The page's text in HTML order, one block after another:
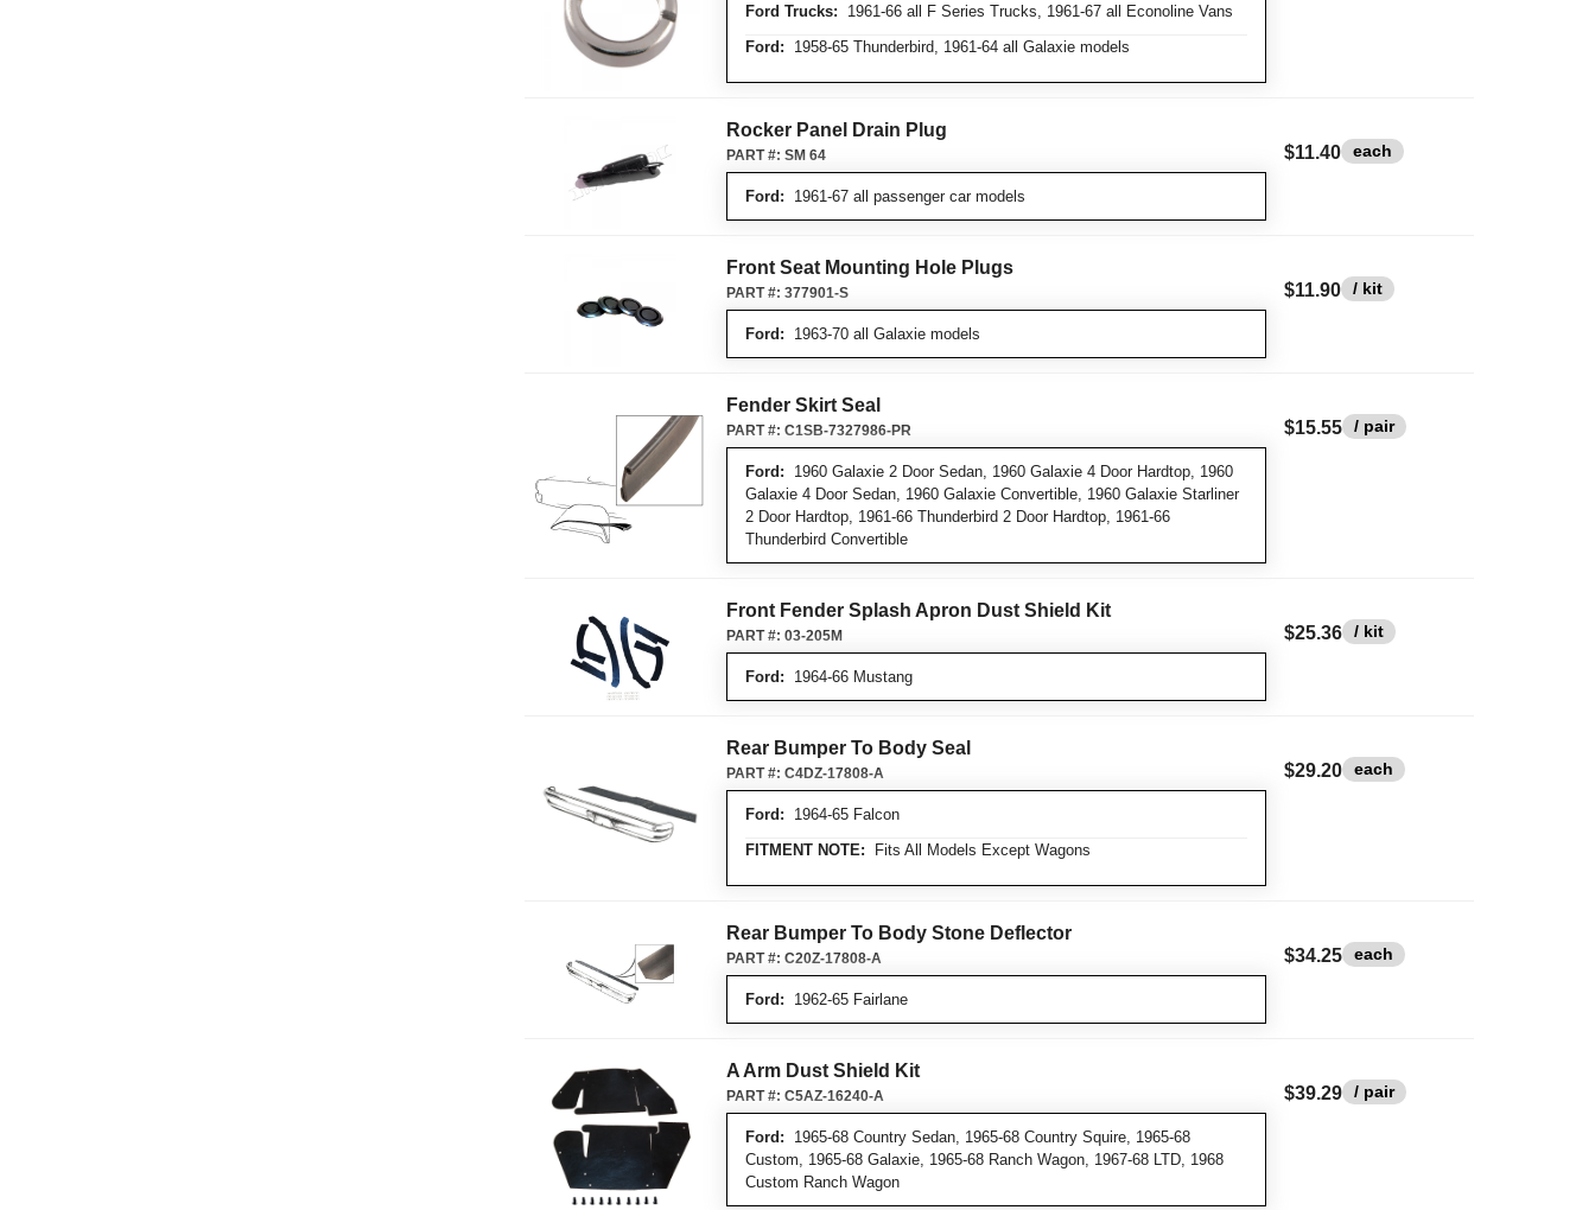
Ford Trucks: 1961-66 all F Series Trucks, 1961-67 all Econoline Vans
Ford: 1958-65 Thunderbird, 1961-64 all Galaxie models
Rocker Panel Drain Plug
Ford: 1961-67 all passenger car models
PART #: SM 64 $11.40 each
Front Seat Mounting Hole Plugs
Ford: 1963-70 all Galaxie models
PART #: 377901-S $11.90 / kit
Fender Skirt Seal
Ford: 1960 Galaxie 2 Door Sedan, 1960 Galaxie 4 Door Hardtop, 1960
Galaxie 4 Door Sedan, 1960 Galaxie Convertible, 1960 Galaxie Starliner
2 Door Hardtop, 1961-66 Thunderbird 2 Door Hardtop, 1961-66
Thunderbird Convertible
PART #: C1SB-7327986-PR $15.55 / pair
Front Fender Splash Apron Dust Shield Kit
Ford: 1964-66 Mustang
PART #: 03-205M $25.36 / kit
Rear Bumper To Body Seal
Ford: 1964-65 Falcon
FITMENT NOTE: Fits All Models Except Wagons
PART #: C4DZ-17808-A $29.20 each
Rear Bumper To Body Stone Deflector
Ford: 1962-65 Fairlane
PART #: C20Z-17808-A $34.25 each
A Arm Dust Shield Kit
Ford: 1965-68 Country Sedan, 1965-68 Country Squire, 1965-68
Custom, 1965-68 Galaxie, 1965-68 Ranch Wagon, 1967-68 LTD, 1968
Custom Ranch Wagon
PART #: C5AZ-16240-A $39.29 / pair